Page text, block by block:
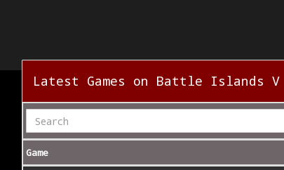
Latest Games on Battle Islands V
Game